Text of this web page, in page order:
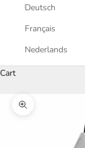
Deutsch
Français
Nederlands
Cart
Zoom picture